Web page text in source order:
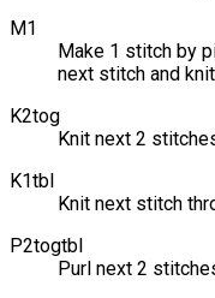
M1
Make 1 stitch by
next stitch and
K2tog
Knit next 2
K1tbl
Knit next stitch
P2togtbl
Purl next 2